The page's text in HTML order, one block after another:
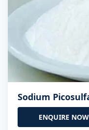
Sodium
ENQUIRE NOW